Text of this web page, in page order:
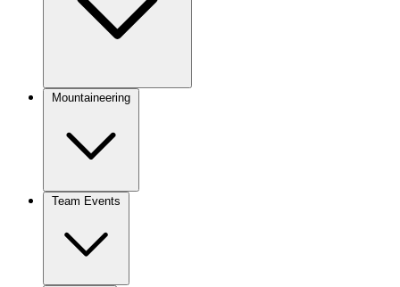
Mountaineering
Team Events